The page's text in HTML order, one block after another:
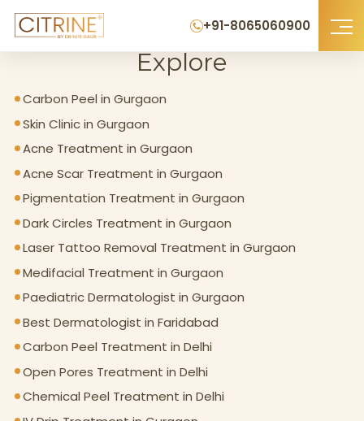
+91-8065060900
Home>Explore
Explore
Carbon Peel in Gurgaon
Skin Clinic in Gurgaon
Acne Treatment in Gurgaon
Acne Scar Treatment in Gurgaon
Pigmentation Treatment in Gurgaon
Dark Circles Treatment in Gurgaon
Laser Tattoo Removal Treatment in Gurgaon
Medifacial Treatment in Gurgaon
Paediatric Dermatologist in Gurgaon
Best Dermatologist in Faridabad
Carbon Peel Treatment in Delhi
Open Pores Treatment in Delhi
Chemical Peel Treatment in Delhi